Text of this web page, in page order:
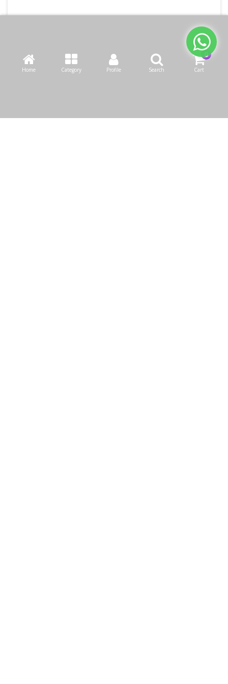
Home Category Profile Search Cart